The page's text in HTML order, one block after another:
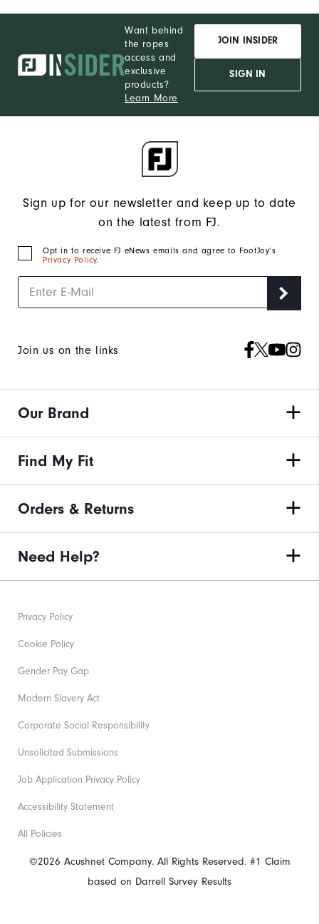
Want behind
the ropes
access and
exclusive
products?
Learn More
JOIN INSIDER
SIGN IN
Sign up for our newsletter and keep up to date
on the latest from FJ.
Opt in to receive FJ eNews emails and agree to FootJoy’s
Privacy Policy.
Join us on the links
Our Brand
Find My Fit
Orders & Returns
Need Help?
©2026 Acushnet Company. All Rights Reserved. #1 Claim
based on Darrell Survey Results
Privacy Policy
Cookie Policy
Gender Pay Gap
Modern Slavery Act
Corporate Social Responsibility
Unsolicited Submissions
Job Application Privacy Policy
Accessibility Statement
All Policies